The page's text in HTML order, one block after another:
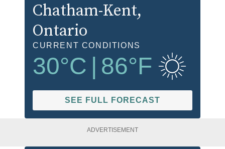
Chatham-Kent,
Ontario
CURRENT CONDITIONS
30°C 86°F
SEE FULL FORECAST
ADVERTISEMENT